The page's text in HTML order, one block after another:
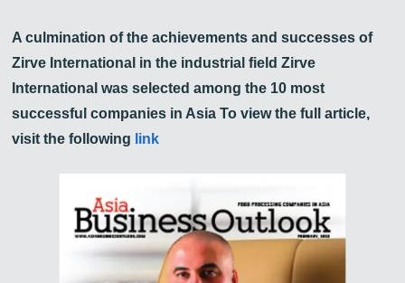
A culmination of the achievements and successes of
Zirve International in the industrial field Zirve
International was selected among the 10 most
successful companies in Asia To view the full article,
visit the following link